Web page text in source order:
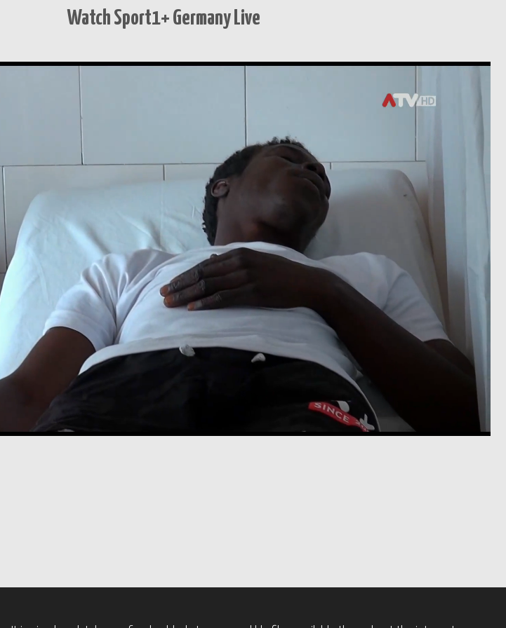
Watch Sport1+ Germany Live